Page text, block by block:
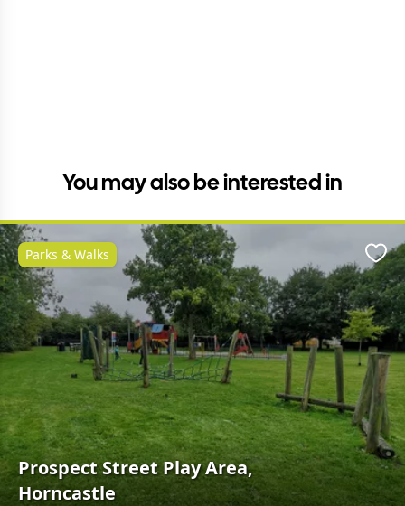
You may also be interested in
Prospect Street Play Area,
Horncastle
Parks & Walks